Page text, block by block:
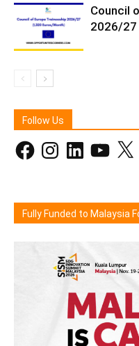
Council
2026/27
Follow Us
FacebookInstagramLinkedInYouTube
X
Fully Funded to Malaysia